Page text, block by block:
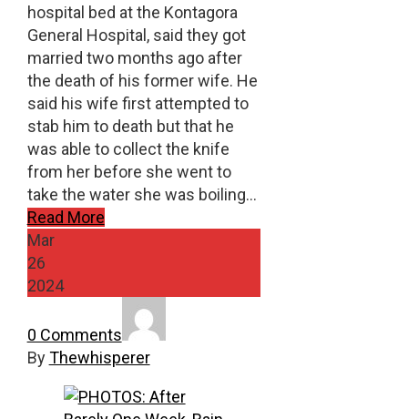
hospital bed at the Kontagora
General Hospital, said they got
married two months ago after
the death of his former wife. He
said his wife first attempted to
stab him to death but that he
was able to collect the knife
from her before she went to
take the water she was boiling…
Read More
Mar
26
2024
0 Comments
ByThewhisperer